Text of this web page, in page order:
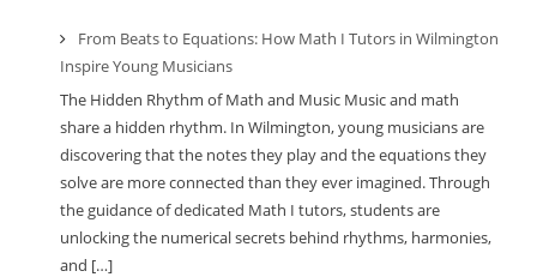
From Beats to Equations: How Math I Tutors in Wilmington
Inspire Young Musicians
The Hidden Rhythm of Math and Music Music and math
share a hidden rhythm. In Wilmington, young musicians are
discovering that the notes they play and the equations they
solve are more connected than they ever imagined. Through
the guidance of dedicated Math I tutors, students are
unlocking the numerical secrets behind rhythms, harmonies,
and […]